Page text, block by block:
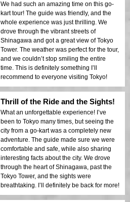
We had such an amazing time on this go-
kart tour! The guide was friendly, and the
whole experience was just thrilling. We
drove through the vibrant streets of
Shinagawa and got a great view of Tokyo
Tower. The weather was perfect for the tour,
and we couldn’t stop smiling the entire
time. This is definitely something I’ll
recommend to everyone visiting Tokyo!
Thrill of the Ride and the Sights!
What an unforgettable experience! I’ve
been to Tokyo many times, but seeing the
city from a go-kart was a completely new
adventure. The guide made sure we were
comfortable and safe, while also sharing
interesting facts about the city. We drove
through the heart of Shinagawa, past the
Tokyo Tower, and the sights were
breathtaking. I’ll definitely be back for more!